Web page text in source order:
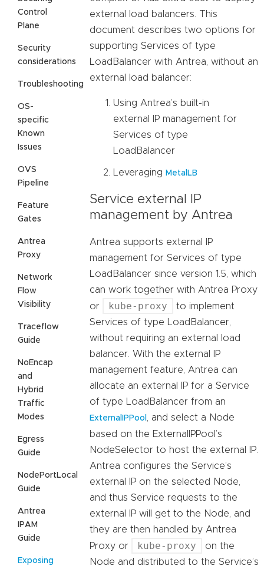
Control
Plane
Security
considerations
Troubleshooting
OS-
specific
Known
Issues
OVS
Pipeline
Feature
Gates
Antrea
Proxy
Network
Flow
Visibility
Traceflow
Guide
NoEncap
and
Hybrid
Traffic
Modes
Egress
Guide
NodePortLocal
Guide
Antrea
IPAM
Guide
Exposing
external load balancers. This
document describes two options for
supporting Services of type
LoadBalancer with Antrea, without an
external load balancer:
Using Antrea’s built-in
external IP management for
Services of type
LoadBalancer
Leveraging MetalLB
Service external IP
management by Antrea
Antrea supports external IP
management for Services of type
LoadBalancer since version 1.5, which
can work together with Antrea Proxy
or
kube-proxy
to implement
Services of type LoadBalancer,
without requiring an external load
balancer. With the external IP
management feature, Antrea can
allocate an external IP for a Service
of type LoadBalancer from an
ExternalIPPool
, and select a Node
based on the ExternalIPPool’s
NodeSelector to host the external IP.
Antrea configures the Service’s
external IP on the selected Node,
and thus Service requests to the
external IP will get to the Node, and
they are then handled by Antrea
Proxy or
kube-proxy
on the
Node and distributed to the Service’s